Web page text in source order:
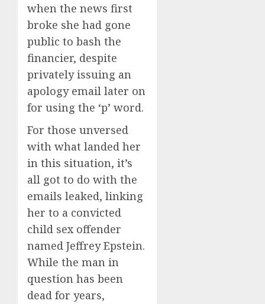
when the news first
broke she had gone
public to bash the
financier, despite
privately issuing an
apology email later on
for using the ‘p’ word.
For those unversed
with what landed her
in this situation, it’s
all got to do with the
emails leaked, linking
her to a convicted
child sex offender
named Jeffrey Epstein.
While the man in
question has been
dead for years,